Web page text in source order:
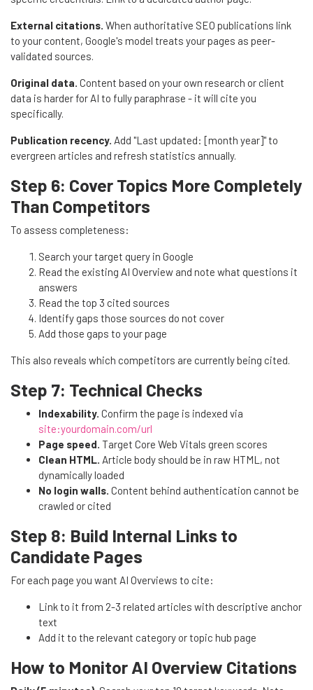
External citations. When authoritative SEO publications link
to your content, Google's model treats your pages as peer-
validated sources.
Original data. Content based on your own research or client
data is harder for AI to fully paraphrase - it will cite you
specifically.
Publication recency. Add "Last updated: [month year]" to
evergreen articles and refresh statistics annually.
Step 6: Cover Topics More Completely
Than Competitors
To assess completeness:
Search your target query in Google
Read the existing AI Overview and note what questions it
answers
Read the top 3 cited sources
Identify gaps those sources do not cover
Add those gaps to your page
This also reveals which competitors are currently being cited.
Step 7: Technical Checks
Indexability. Confirm the page is indexed via
site:yourdomain.com/url
Page speed. Target Core Web Vitals green scores
Clean HTML. Article body should be in raw HTML, not
dynamically loaded
No login walls. Content behind authentication cannot be
crawled or cited
Step 8: Build Internal Links to
Candidate Pages
For each page you want AI Overviews to cite:
Link to it from 2-3 related articles with descriptive anchor
text
Add it to the relevant category or topic hub page
How to Monitor AI Overview Citations